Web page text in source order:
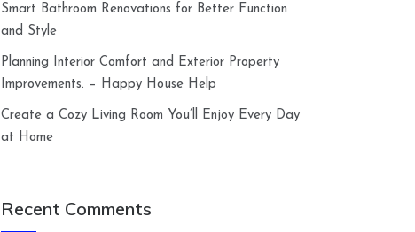
Smart Bathroom Renovations for Better Function
and Style
Planning Interior Comfort and Exterior Property
Improvements. – Happy House Help
Create a Cozy Living Room You’ll Enjoy Every Day
at Home
Recent Comments